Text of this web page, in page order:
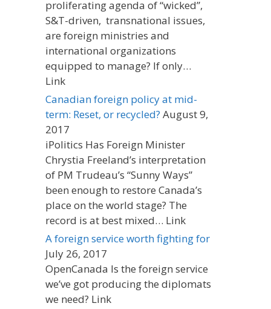
proliferating agenda of “wicked”,
S&T-driven, transnational issues,
are foreign ministries and
international organizations
equipped to manage? If only…
Link
Canadian foreign policy at mid-
term: Reset, or recycled? August 9,
2017
iPolitics Has Foreign Minister
Chrystia Freeland’s interpretation
of PM Trudeau’s “Sunny Ways”
been enough to restore Canada’s
place on the world stage? The
record is at best mixed… Link
A foreign service worth fighting for
July 26, 2017
OpenCanada Is the foreign service
we’ve got producing the diplomats
we need? Link